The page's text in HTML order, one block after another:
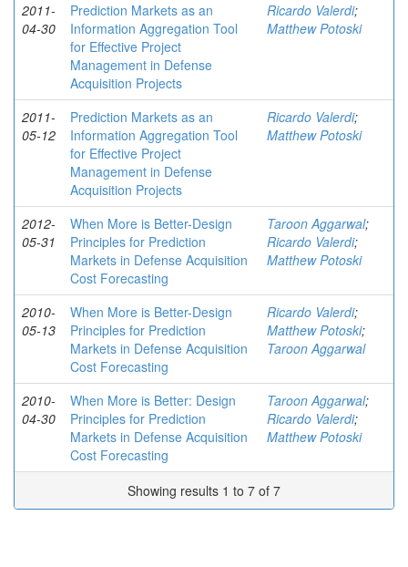
2011-
04-30
Prediction Markets as an
Information Aggregation Tool
for Effective Project
Management in Defense
Acquisition Projects
Ricardo Valerdi;
Matthew Potoski
2011-
05-12
Prediction Markets as an
Information Aggregation Tool
for Effective Project
Management in Defense
Acquisition Projects
Ricardo Valerdi;
Matthew Potoski
2012-
05-31
When More is Better-Design
Principles for Prediction
Markets in Defense Acquisition
Cost Forecasting
Taroon Aggarwal;
Ricardo Valerdi;
Matthew Potoski
2010-
05-13
When More is Better-Design
Principles for Prediction
Markets in Defense Acquisition
Cost Forecasting
Ricardo Valerdi;
Matthew Potoski;
Taroon Aggarwal
2010-
04-30
When More is Better: Design
Principles for Prediction
Markets in Defense Acquisition
Cost Forecasting
Taroon Aggarwal;
Ricardo Valerdi;
Matthew Potoski
Showing results 1 to 7 of 7